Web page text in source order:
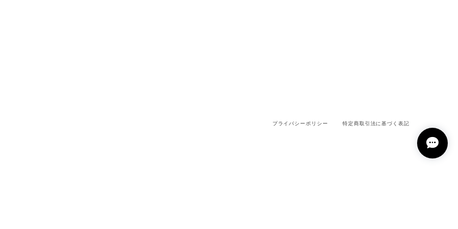
プライバシーポリシー 特定商取引法に基づく表記